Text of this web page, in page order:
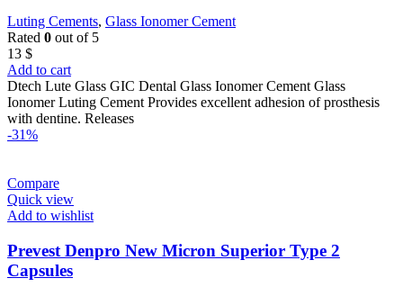
Luting Cements, Glass Ionomer Cement
Rated 0 out of 5
13 $
Add to cart
Dtech Lute Glass GIC Dental Glass Ionomer Cement Glass
Ionomer Luting Cement Provides excellent adhesion of prosthesis
with dentine. Releases
-31%
Compare
Quick view
Add to wishlist
Prevest Denpro New Micron Superior Type 2
Capsules